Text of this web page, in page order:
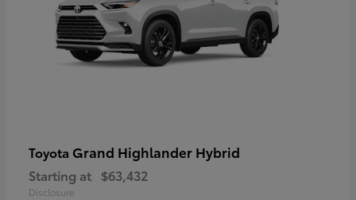
Toyota Grand Highlander Hybrid
Starting at $63,432
Disclosure